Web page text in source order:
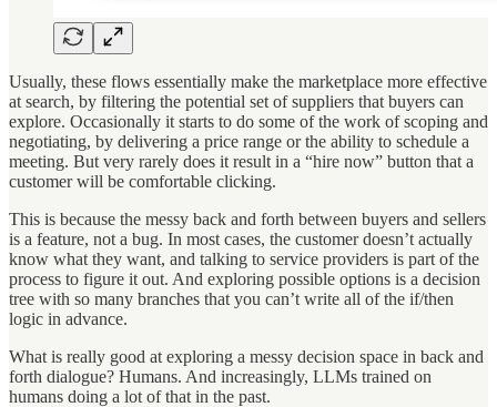
Usually, these flows essentially make the marketplace more effective
at search, by filtering the potential set of suppliers that buyers can
explore. Occasionally it starts to do some of the work of scoping and
negotiating, by delivering a price range or the ability to schedule a
meeting. But very rarely does it result in a “hire now” button that a
customer will be comfortable clicking.
This is because the messy back and forth between buyers and sellers
is a feature, not a bug. In most cases, the customer doesn’t actually
know what they want, and talking to service providers is part of the
process to figure it out. And exploring possible options is a decision
tree with so many branches that you can’t write all of the if/then
logic in advance.
What is really good at exploring a messy decision space in back and
forth dialogue? Humans. And increasingly, LLMs trained on
humans doing a lot of that in the past.